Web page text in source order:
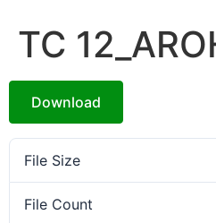
TC
Download
File Size
File Count